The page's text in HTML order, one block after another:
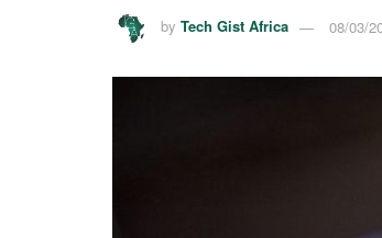
by Tech Gist Africa 08/03/